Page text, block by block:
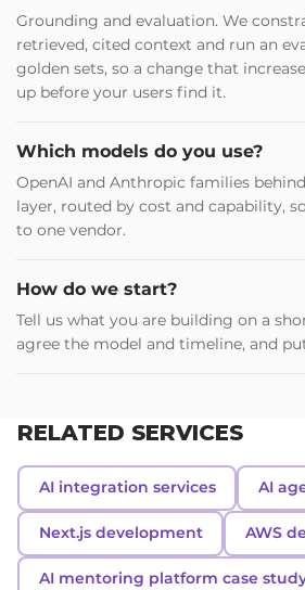
Grounding and evaluation. We
retrieved, cited context and run an
golden sets, so a change that
up before your users find it.
Which models do you use?
OpenAI and Anthropic families
layer, routed by cost and capability,
to one vendor.
How do we start?
Tell us what you are building on a
agree the model and timeline, and
RELATED SERVICES
AI integration services AI
Next.js development AWS
AI mentoring platform case